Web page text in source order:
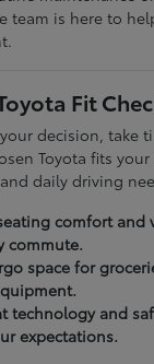
team is here to
Fit
decision, take
Toyota fits
daily driving
comfort and
commute.
space for
technology and
expectations.